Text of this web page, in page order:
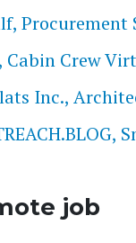
Procurement
Cabin Crew
Inc.,
job